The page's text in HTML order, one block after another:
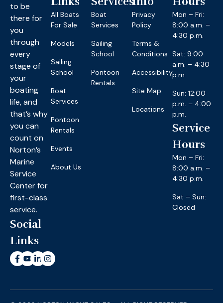
to be
there for
you
through
every
stage of
your
boating
life, and
that’s why
you can
count on
Norton’s
Marine
Service
Center for
first-class
service.
Social
Links
All Boats
For Sale
Models
Sailing
School
Boat
Services
Pontoon
Rentals
Events
About Us
Boat
Services
Sailing
School
Pontoon
Rentals
Privacy
Policy
Terms &
Conditions
Accessibility
Site Map
Locations
Mon – Fri:
8:00 a.m. –
4:30 p.m.
Sat: 9:00
a.m. – 4:30
p.m.
Sun: 12:00
p.m. – 4:00
p.m.
Service
Hours
Mon – Fri:
8:00 a.m. –
4:30 p.m.
Sat – Sun:
Closed